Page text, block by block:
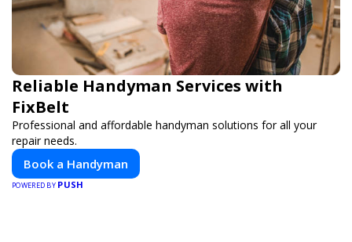
Reliable Handyman Services with
FixBelt
Professional and affordable handyman solutions for all your
repair needs.
Book a Handyman
POWERED BY PUSH